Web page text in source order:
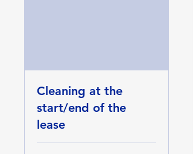
Cleaning at the
start/end of the
lease